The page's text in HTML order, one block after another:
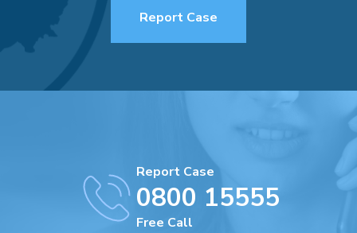
Report Case
Report Case
0800 15555
Free Call